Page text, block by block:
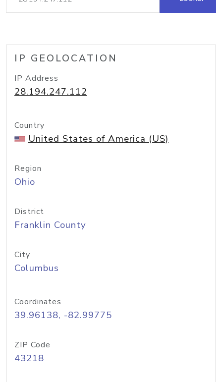
IP GEOLOCATION
IP Address
28.194.247.112
Country
United States of America (US)
Region
Ohio
District
Franklin County
City
Columbus
Coordinates
39.96138, -82.99775
ZIP Code
43218